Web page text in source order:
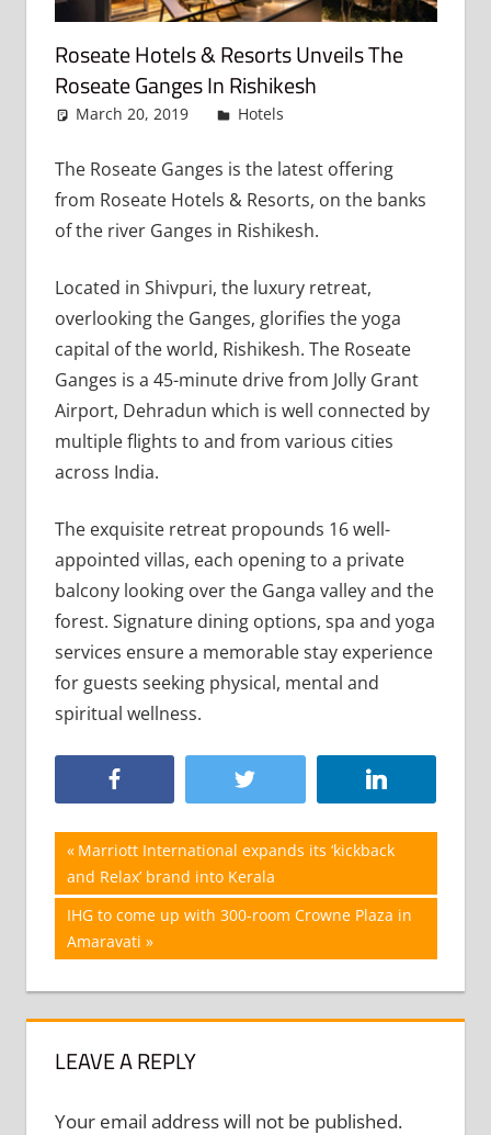
Roseate Hotels & Resorts Unveils The
Roseate Ganges In Rishikesh
March 20, 2019 admin
Hotels
The Roseate Ganges is the latest offering
from Roseate Hotels & Resorts, on the banks
of the river Ganges in Rishikesh.
Located in Shivpuri, the luxury retreat,
overlooking the Ganges, glorifies the yoga
capital of the world, Rishikesh. The Roseate
Ganges is a 45-minute drive from Jolly Grant
Airport, Dehradun which is well connected by
multiple flights to and from various cities
across India.
The exquisite retreat propounds 16 well-
appointed villas, each opening to a private
balcony looking over the Ganga valley and the
forest. Signature dining options, spa and yoga
services ensure a memorable stay experience
for guests seeking physical, mental and
spiritual wellness.
Post
navigation
Previous
Post:
Marriott International expands its ‘kickback
and Relax’ brand into Kerala
Next
Post:
IHG to come up with 300-room Crowne Plaza in
Amaravati
LEAVE A REPLY
Your email address will not be published.